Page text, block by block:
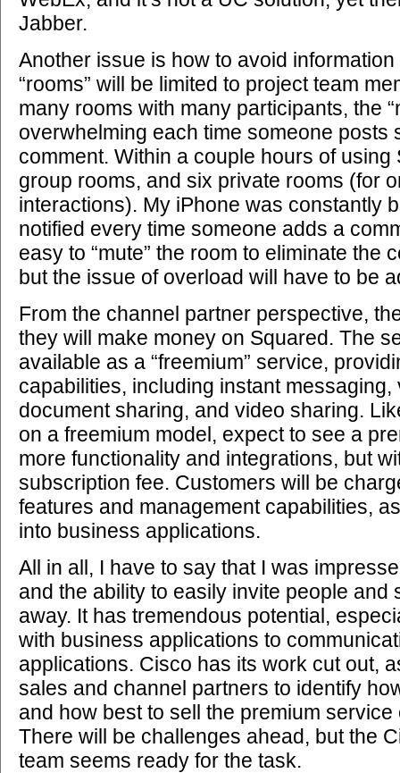
Jabber.
Another issue is how to avoid
“rooms” will be limited to project team
many rooms with many participants, the
overwhelming each time someone posts
comment. Within a couple hours of using
group rooms, and six private rooms (for
interactions). My iPhone was constantly
notified every time someone adds a
easy to “mute” the room to eliminate the
but the issue of overload will have to be
From the channel partner perspective,
they will make money on Squared. The
available as a “freemium” service,
capabilities, including instant
document sharing, and video sharing.
on a freemium model, expect to see a
more functionality and integrations, but
subscription fee. Customers will be
features and management capabilities,
into business applications.
All in all, I have to say that I was
and the ability to easily invite people and
away. It has tremendous potential,
with business applications to
applications. Cisco has its work cut out,
sales and channel partners to identify
and how best to sell the premium service
There will be challenges ahead, but the
team seems ready for the task.